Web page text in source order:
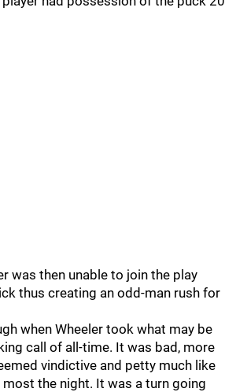
was then unable to join the play
thus creating an odd-man rush for
when Wheeler took what may be
call of all-time. It was bad, more
vindictive and petty much like
the night. It was a turn going